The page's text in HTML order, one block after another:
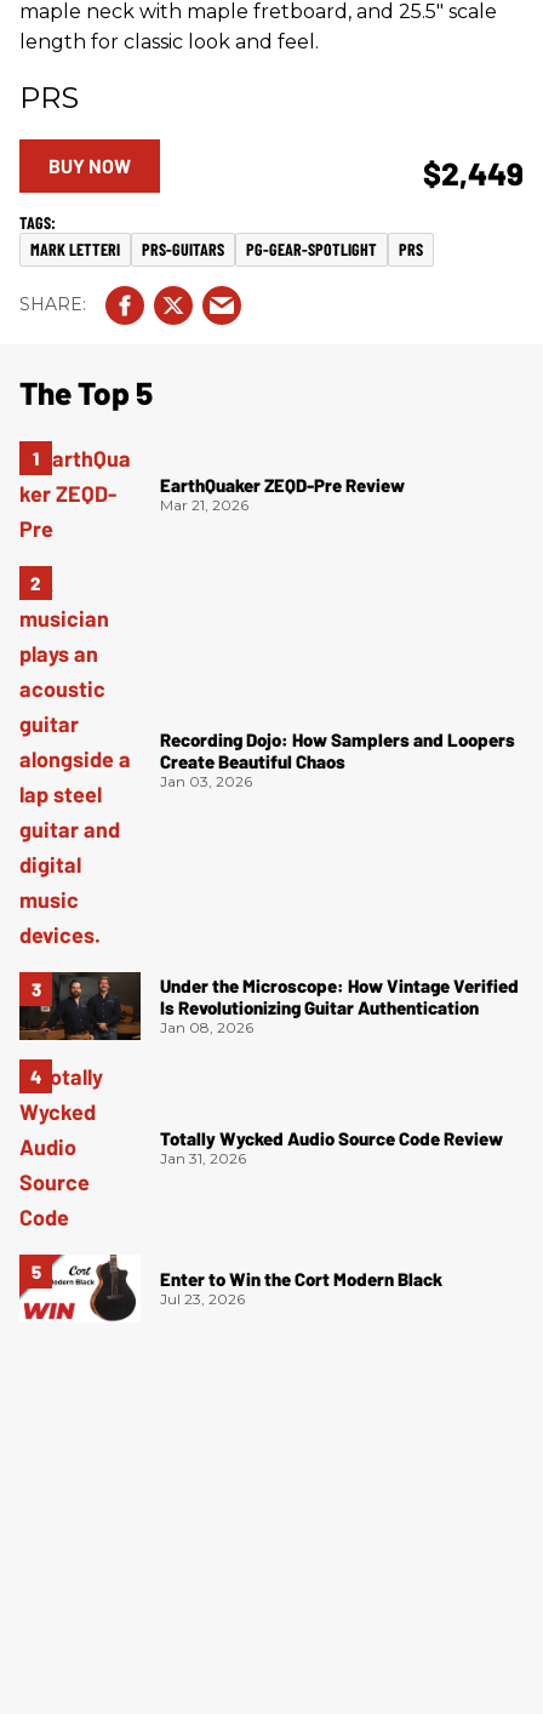
maple neck with maple fretboard, and 25.5" scale
length for classic look and feel.
PRS
$2,449
BUY NOW
MARK LETTERI PRS-GUITARS PG-GEAR-SPOTLIGHT PRS
The Top 5
EarthQuaker ZEQD-Pre Review
Mar 21, 2026
Recording Dojo: How Samplers and Loopers
Create Beautiful Chaos
Jan 03, 2026
Under the Microscope: How Vintage Verified
Is Revolutionizing Guitar Authentication
Jan 08, 2026
Totally Wycked Audio Source Code Review
Jan 31, 2026
Enter to Win the Cort Modern Black
Jul 23, 2026